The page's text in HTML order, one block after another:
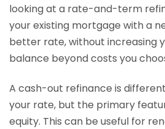
looking at a rate-and-term
your existing mortgage with a
better rate, without increasing
balance beyond costs you
A cash-out refinance is
your rate, but the primary
equity. This can be useful for